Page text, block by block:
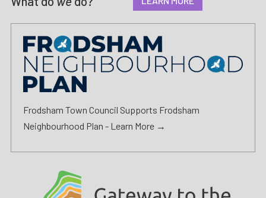
Frodsham Town Council Supports Frodsham
Neighbourhood Plan - Learn More →